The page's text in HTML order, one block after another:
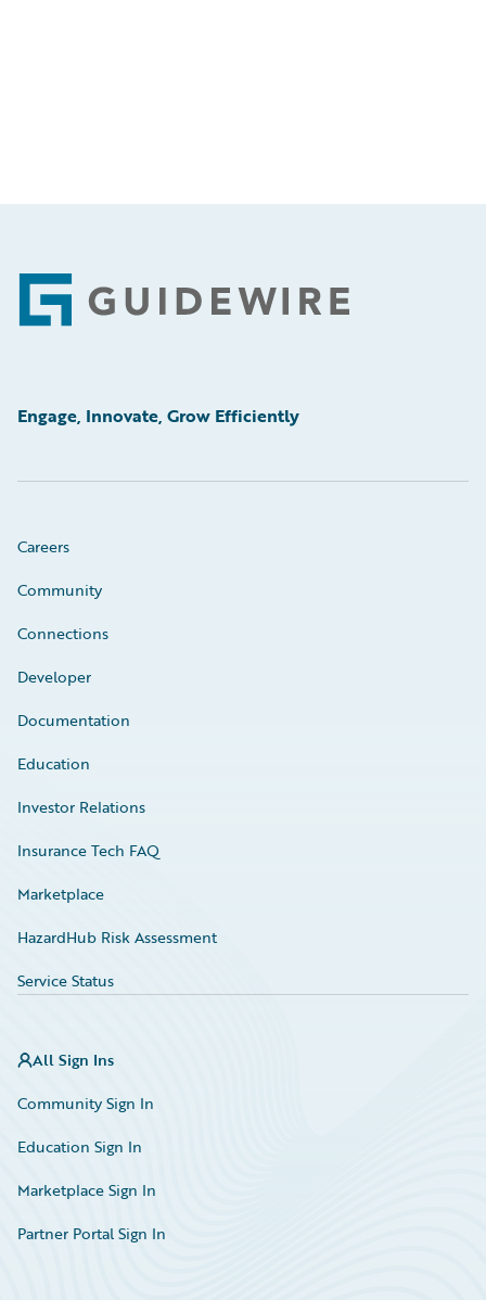
Footer
Engage, Innovate, Grow Efficiently
Careers
Community
Connections
Developer
Documentation
Education
Investor Relations
Insurance Tech FAQ
Marketplace
HazardHub Risk Assessment
Service Status
All Sign Ins
Community Sign In
Education Sign In
Marketplace Sign In
Partner Portal Sign In